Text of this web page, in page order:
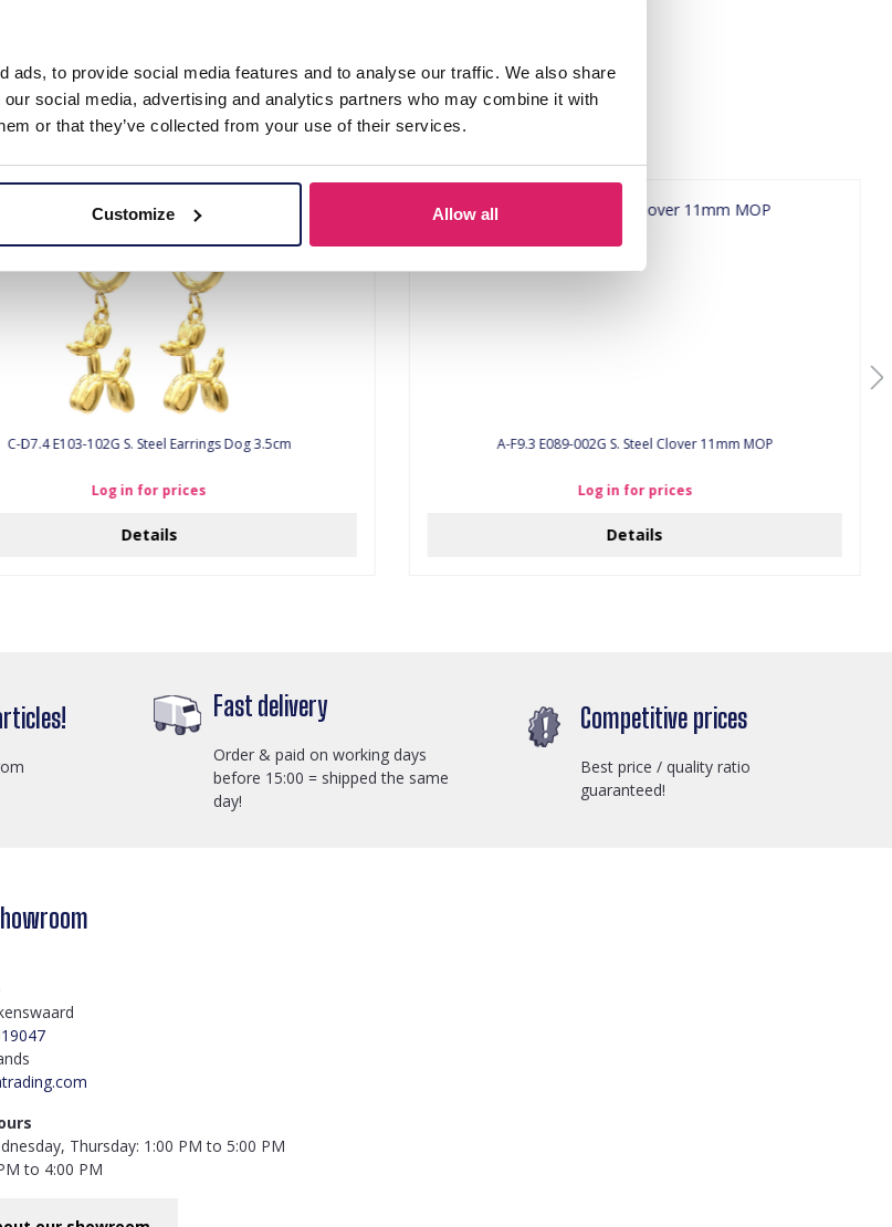
ads, to provide social media features and to analyse our traffic. We also share
social media, advertising and analytics partners who may combine it with
or that they’ve collected from your use of their services.
Customize Allow all
C-D7.4 E103-102G S. Steel Earrings Dog 3.5cm
Log in for prices
Details
A-F9.3 E089-002G S. Steel Clover 11mm MOP
Log in for prices
Details
Fast delivery
Order & paid on working days
before 15:00 = shipped the same
day!
Competitive prices
Best price / quality ratio
guaranteed!
Thursday: 1:00 PM to 5:00 PM
to 4:00 PM